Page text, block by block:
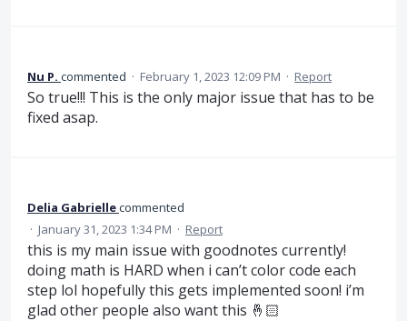
Nu P. commented · February 1, 2023 12:09 PM · Report
So true!!! This is the only major issue that has to be
fixed asap.
Delia Gabriellecommented
· January 31, 2023 1:34 PM · Report
this is my main issue with goodnotes currently!
doing math is HARD when i can’t color code each
step lol hopefully this gets implemented soon! i’m
glad other people also want this 🤞🏻